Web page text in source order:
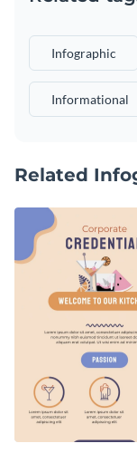
Infographic
Informational
Related